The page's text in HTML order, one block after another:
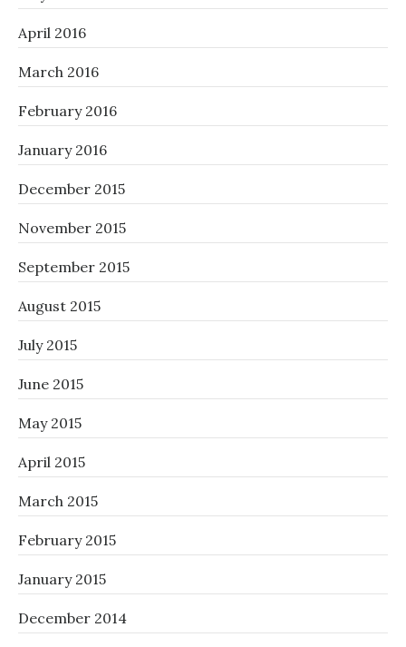
April 2016
March 2016
February 2016
January 2016
December 2015
November 2015
September 2015
August 2015
July 2015
June 2015
May 2015
April 2015
March 2015
February 2015
January 2015
December 2014